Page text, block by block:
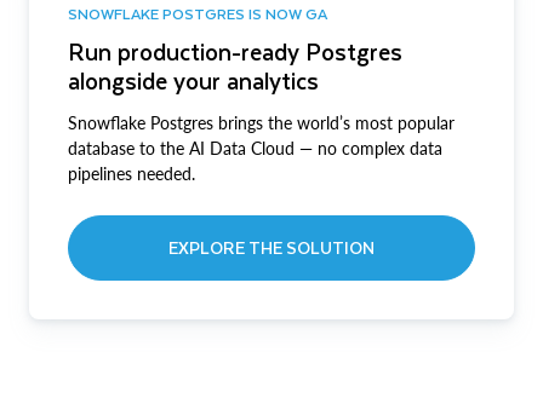
SNOWFLAKE POSTGRES IS NOW GA
Run production-ready Postgres
alongside your analytics
Snowflake Postgres brings the world’s most popular
database to the AI Data Cloud — no complex data
pipelines needed.
EXPLORE THE SOLUTION